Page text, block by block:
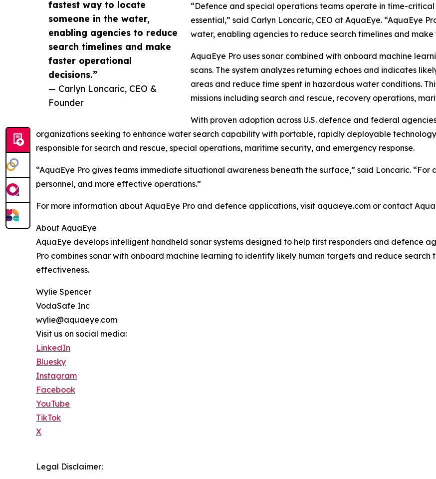
fastest way to locate
someone in the water,
enabling agencies to reduce
search timelines and make
faster operational
decisions.”
— Carlyn Loncaric, CEO &
Founder
“Defence and special operations teams operate in time-
essential,” said Carlyn Loncaric, CEO at AquaEye. “AquaEye
water, enabling agencies to reduce search timelines and
AquaEye Pro uses sonar combined with onboard machine
scans. The system analyzes returning echoes and indicates
areas and reduce time spent in hazardous water conditions.
missions including search and rescue, recovery operations,
With proven adoption across U.S. defence and federal
organizations seeking to enhance water search capability with portable, rapidly deployable
responsible for search and rescue, special operations, maritime security, and emergency response.
“AquaEye Pro gives teams immediate situational awareness beneath the surface,” said Loncaric.
personnel, and more effective operations.”
For more information about AquaEye Pro and defence applications, visit aquaeye.com or contact
About AquaEye
AquaEye develops intelligent handheld sonar systems designed to help first responders and defence
Pro combines sonar with onboard machine learning to identify likely human targets and reduce
effectiveness.
Wylie Spencer
VodaSafe Inc
wylie@aquaeye.com
Visit us on social media:
LinkedIn
Bluesky
Instagram
Facebook
YouTube
TikTok
X
Legal Disclaimer: